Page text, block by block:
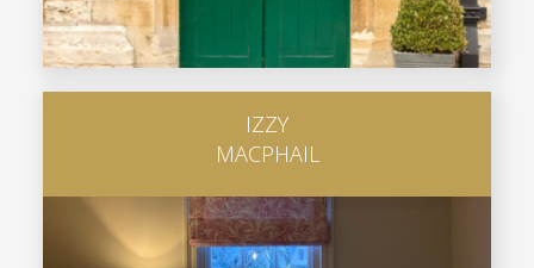
IZZY
MACPHAIL